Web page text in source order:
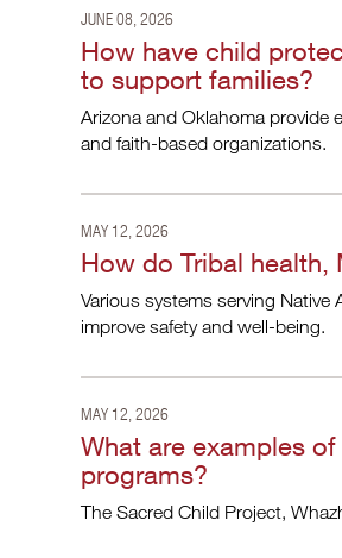
JUNE 08, 2026
How have child
to support families?
Arizona and Oklahoma provide
and faith-based organizations.
MAY 12, 2026
How do Tribal
Various systems serving
improve safety and well-being.
MAY 12, 2026
What are examples
programs?
The Sacred Child Project,